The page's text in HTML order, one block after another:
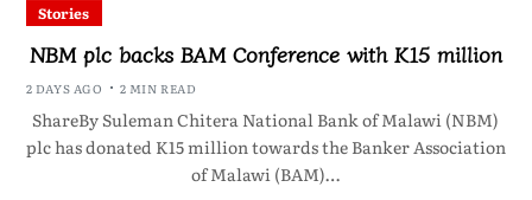
Stories
NBM plc backs BAM Conference with K15 million
2 DAYS AGO 2 MIN READ
ShareBy Suleman Chitera National Bank of Malawi (NBM)
plc has donated K15 million towards the Banker Association
of Malawi (BAM)…